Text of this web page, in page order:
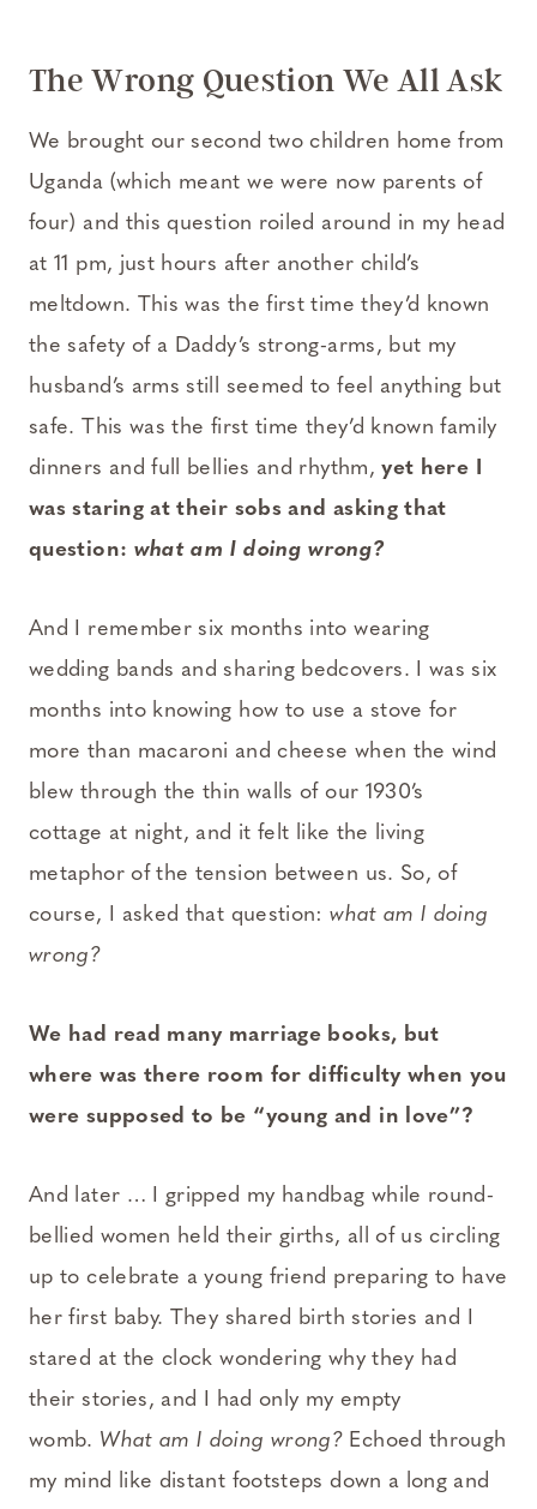
The Wrong Question We All Ask
We brought our second two children home from
Uganda (which meant we were now parents of
four) and this question roiled around in my head
at 11 pm, just hours after another child’s
meltdown. This was the first time they’d known
the safety of a Daddy’s strong-arms, but my
husband’s arms still seemed to feel anything but
safe. This was the first time they’d known family
dinners and full bellies and rhythm,yet here I
was staring at their sobs and asking that
question: what am I doing wrong?
And I remember six months into wearing
wedding bands and sharing bedcovers. I was six
months into knowing how to use a stove for
more than macaroni and cheese when the wind
blew through the thin walls of our 1930’s
cottage at night, and it felt like the living
metaphor of the tension between us. So, of
course, I asked that question:what am I doing
wrong?
We had read many marriage books, but
where was there room for difficulty when you
were supposed to be “young and in love”?
And later … I gripped my handbag while round-
bellied women held their girths, all of us circling
up to celebrate a young friend preparing to have
her first baby. They shared birth stories and I
stared at the clock wondering why they had
their stories, and I had only my empty
womb. What am I doing wrong? Echoed through
my mind like distant footsteps down a long and